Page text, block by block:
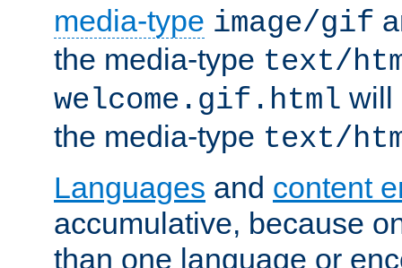
media-type image/gif
the media-type text/
welcome.gif.html will
the media-type text/
Languages and content
accumulative, because
than one language or